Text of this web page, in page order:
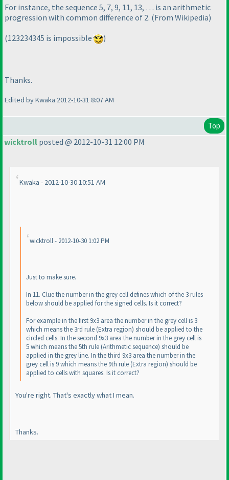
For instance, the sequence 5, 7, 9, 11, 13, … is an arithmetic
progression with common difference of 2. (From Wikipedia)
(123234345 is impossible
)
Thanks.
Edited by Kwaka 2012-10-31 8:07 AM
Top
wicktroll posted @ 2012-10-31 12:00 PM
Kwaka - 2012-10-30 10:51 AM
wicktroll - 2012-10-30 1:02 PM
Just to make sure.
In 11. Clue the number in the grey cell defines which of the 3 rules
below should be applied for the signed cells. Is it correct?
For example in the first 9x3 area the number in the grey cell is 3
which means the 3rd rule (Extra region) should be applied to the
circled cells. In the second 9x3 area the number in the grey cell is
5 which means the 5th rule (Arithmetic sequence) should be
applied in the grey line. In the third 9x3 area the number in the
grey cell is 9 which means the 9th rule (Extra region) should be
applied to cells with squares. Is it correct?
You're right. That's exactly what I mean.
Thanks.